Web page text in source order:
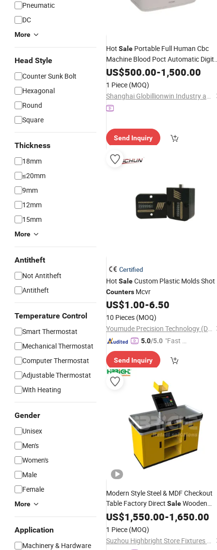
Pneumatic
DC
More
Head Style
Counter Sunk Bolt
Hexagonal
Round
Square
Thickness
18mm
≤20mm
9mm
12mm
15mm
More
Antitheft
Not Antitheft
Antitheft
Temperature Control
Smart Thermostat
Mechanical Thermostat
Computer Thermostat
Adjustable Thermostat
With Heating
Gender
Unisex
Men's
Women's
Male
Female
More
Application
Machinery & Hardware
Hot Sale Portable Full Human Cbc
Machine Blood Poct Automatic
CellCounter
US$500.00-1,500.00
1 Piece (MOQ)
Shanghai Globillionwin Industry and Trade Co., Ltd.
Send Inquiry
Certified
Hot SaleCustom Plastic Molds Shot
Counters Mcvr
US$1.00-6.50
10 Pieces (MOQ)
Youmude Precision Technology (Dongguan) Co., Ltd.
5.0/5.0 "Fast D
Send Inquiry
Modern Style Steel & MDF Checkout
Table Factory Direct SaleWooden
Cashier Counterswith Display
for Supermarket Use
US$1,550.00-1,650.00
1 Piece (MOQ)
Suzhou Highbright Store Fixtures Co., Ltd.